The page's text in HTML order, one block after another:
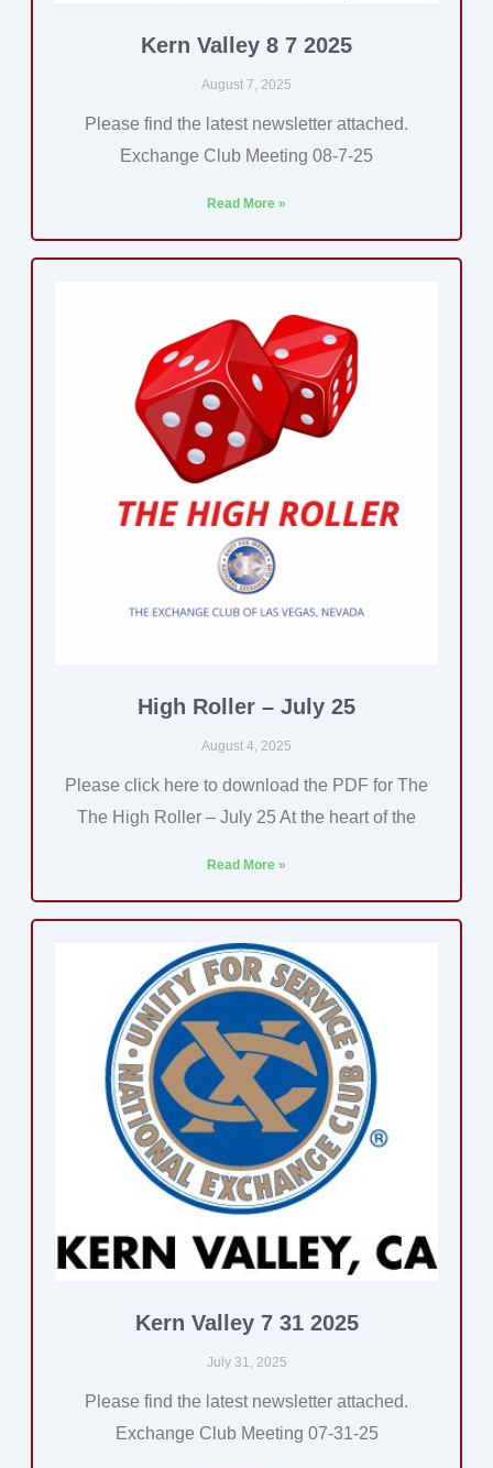
Kern Valley 8 7 2025
August 7, 2025
Please find the latest newsletter attached.
Exchange Club Meeting 08-7-25
Read More »
High Roller – July 25
August 4, 2025
Please click here to download the PDF for The
The High Roller – July 25 At the heart of the
Read More »
Kern Valley 7 31 2025
July 31, 2025
Please find the latest newsletter attached.
Exchange Club Meeting 07-31-25